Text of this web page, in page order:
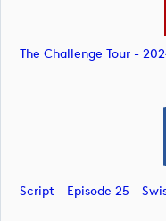
Script - Episode 25 -